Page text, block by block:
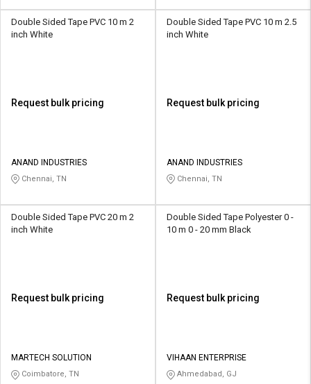
Double Sided Tape PVC 10 m 2
inch White
Request bulk pricing
ANAND INDUSTRIES
Chennai, TN
Double Sided Tape PVC 10 m 2.5
inch White
Request bulk pricing
ANAND INDUSTRIES
Chennai, TN
Double Sided Tape PVC 20 m 2
inch White
Request bulk pricing
MARTECH SOLUTION
Coimbatore, TN
Double Sided Tape Polyester 0 -
10 m 0 - 20 mm Black
Request bulk pricing
VIHAAN ENTERPRISE
Ahmedabad, GJ